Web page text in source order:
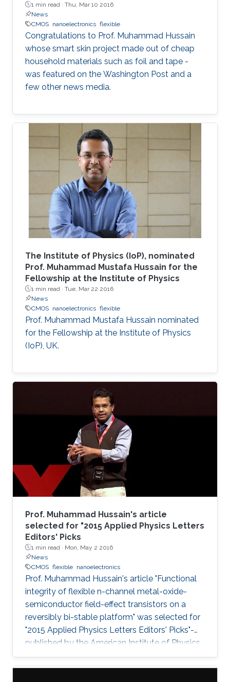
1 min read · Thu, Mar 10 2016
News
CMOS nanoelectronics flexible
Congratulations to Prof. Muhammad Hussain
whose smart skin project made out of cheap
household materials such as foil and tape -
was featured on the Washington Post and a
few other news media.
The Institute of Physics (IoP), nominated
Prof. Muhammad Mustafa Hussain for the
Fellowship at the Institute of Physics
1 min read · Tue, Mar 22 2016
News
CMOS nanoelectronics flexible
Prof. Muhammad Mustafa Hussain nominated
for the Fellowship at the Institute of Physics
(IoP), UK.
Prof. Muhammad Hussain's article
selected for "2015 Applied Physics Letters
Editors' Picks
1 min read · Mon, May 2 2016
News
CMOS flexible nanoelectronics
Prof. Muhammad Hussain's article "Functional
integrity of flexible n-channel metal-oxide-
semiconductor field-effect transistors on a
reversibly bi-stable platform" was selected for
"2015 Applied Physics Letters Editors' Picks"-
published by the American Institute of Physics
- a scientific journal featuring concise, up-to-
date reports on significant new findings in